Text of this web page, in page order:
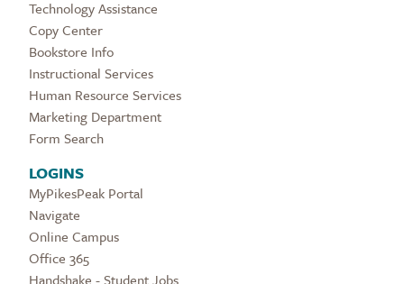
Technology Assistance
Copy Center
Bookstore Info
Instructional Services
Human Resource Services
Marketing Department
Form Search
LOGINS
MyPikesPeak Portal
Navigate
Online Campus
Office 365
Handshake - Student Jobs